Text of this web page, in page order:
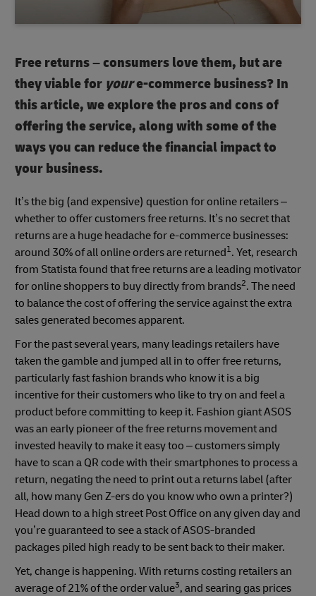
Free returns – consumers love them, but are
they viable for youre-commerce business? In
this article, we explore the pros and cons of
offering the service, along with some of the
ways you can reduce the financial impact to
your business.
It’s the big (and expensive) question for online retailers –
whether to offer customers free returns. It’s no secret that
returns are a huge headache for e-commerce businesses:
around 30% of all online orders are returned1. Yet, research
from Statista found that free returns are a leading motivator
for online shoppers to buy directly from brands2. The need
to balance the cost of offering the service against the extra
sales generated becomes apparent.
For the past several years, many leadings retailers have
taken the gamble and jumped all in to offer free returns,
particularly fast fashion brands who know it is a big
incentive for their customers who like to try on and feel a
product before committing to keep it. Fashion giant ASOS
was an early pioneer of the free returns movement and
invested heavily to make it easy too – customers simply
have to scan a QR code with their smartphones to process a
return, negating the need to print out a returns label (after
all, how many Gen Z-ers do you know who own a printer?)
Head down to a high street Post Office on any given day and
you’re guaranteed to see a stack of ASOS-branded
packages piled high ready to be sent back to their maker.
Yet, change is happening. With returns costing retailers an
average of 21% of the order value3, and searing gas prices